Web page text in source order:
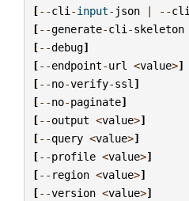
[--cli -input- json | --cli
[--generate-cli -skeleton
[--debug]
[--endpoint-url <value>]
[--no-verify-ssl ]
[--no-paginate]
[--output <value>]
[--query <value>]
[--profile <value>]
[-- region <value>]
[--version <value>]